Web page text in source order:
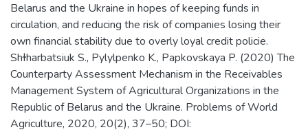
Belarus and the Ukraine in hopes of keeping funds in
circulation, and reducing the risk of companies losing their
own financial stability due to overly loyal credit policie.
Shɫharbatsiuk S., Pylylpenko K., Papkovskaya P. (2020) The
Counterparty Assessment Mechanism in the Receivables
Management System of Agricultural Organizations in the
Republic of Belarus and the Ukraine. Problems of World
Agriculture, 2020, 20(2), 37–50; DOI: